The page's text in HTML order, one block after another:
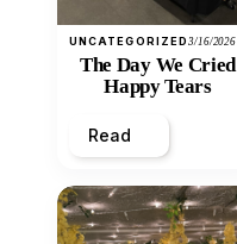
UNCATEGORIZED3/16/2026
The Day We Cried
Happy Tears
Read